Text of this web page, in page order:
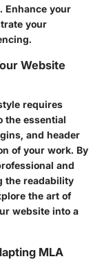
Enhance your
your
Website
requires
the essential
and header
of your work. By
and
the readability
the art of
website into a
MLA